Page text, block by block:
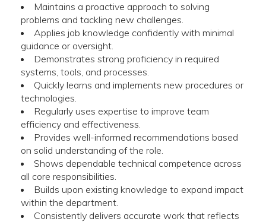
Maintains a proactive approach to solving
problems and tackling new challenges.
Applies job knowledge confidently with minimal
guidance or oversight.
Demonstrates strong proficiency in required
systems, tools, and processes.
Quickly learns and implements new procedures or
technologies.
Regularly uses expertise to improve team
efficiency and effectiveness.
Provides well-informed recommendations based
on solid understanding of the role.
Shows dependable technical competence across
all core responsibilities.
Builds upon existing knowledge to expand impact
within the department.
Consistently delivers accurate work that reflects